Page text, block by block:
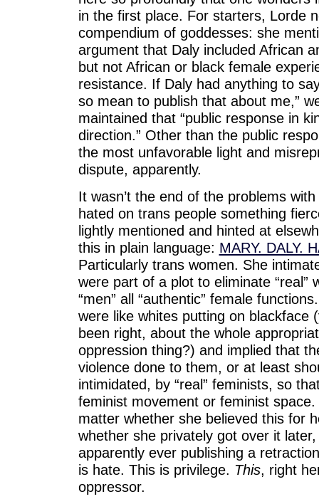
in the first place. For starters, Lorde
compendium of goddesses: she
argument that Daly included African
but not African or black female
resistance. If Daly had anything to
so mean to publish that about me,”
maintained that “public response in
direction.” Other than the public
the most unfavorable light and
dispute, apparently.
It wasn’t the end of the problems
hated on trans people something
lightly mentioned and hinted at
this in plain language: MARY. DALY.
Particularly trans women. She
were part of a plot to eliminate “real”
“men” all “authentic” female
were like whites putting on blackface
been right, about the whole
oppression thing?) and implied that
violence done to them, or at least
intimidated, by “real” feminists, so
feminist movement or feminist space.
matter whether she believed this for
whether she privately got over it
apparently ever publishing a
is hate. This is privilege. This, right
oppressor.